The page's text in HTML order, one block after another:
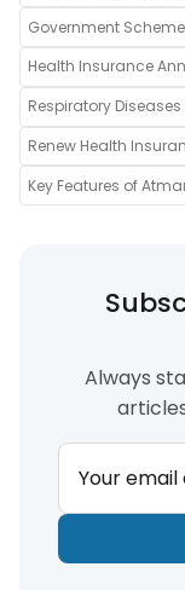
Government
Health Insurance
Respiratory Diseases
Renew Health
Key Features of
Always
Your email